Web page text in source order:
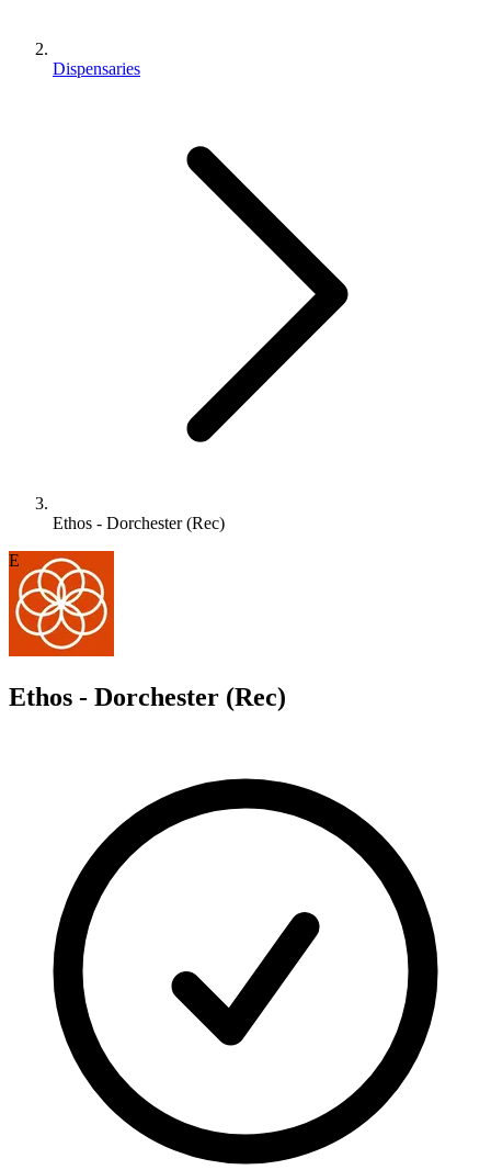
Dispensaries
Ethos - Dorchester (Rec)
E
Ethos - Dorchester (Rec)